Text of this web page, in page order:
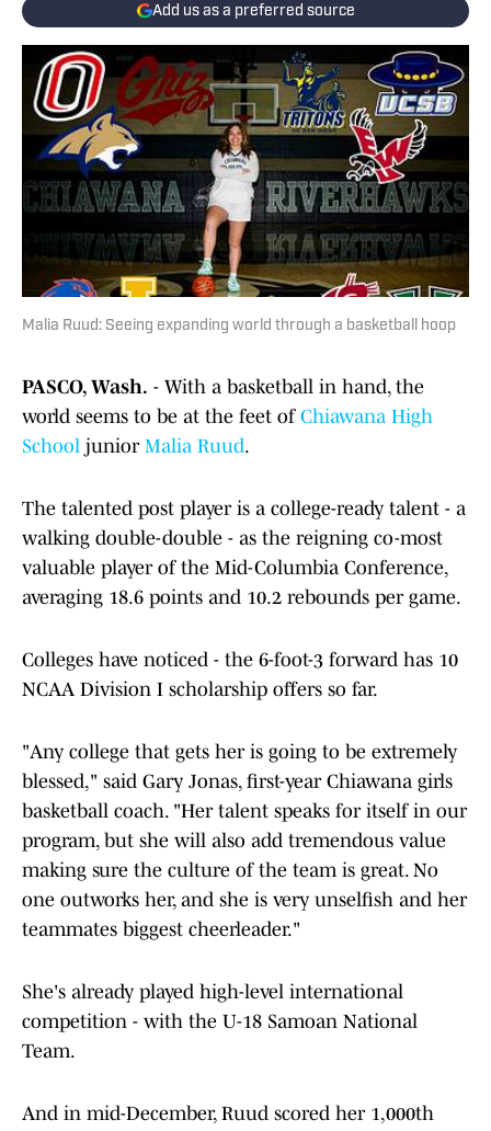
Add us as a preferred source
Malia Ruud: Seeing expanding world through a basketball hoop
PASCO, Wash. - With a basketball in hand, the
world seems to be at the feet of Chiawana High
School junior Malia Ruud.
The talented post player is a college-ready talent - a
walking double-double - as the reigning co-most
valuable player of the Mid-Columbia Conference,
averaging 18.6 points and 10.2 rebounds per game.
Colleges have noticed - the 6-foot-3 forward has 10
NCAA Division I scholarship offers so far.
"Any college that gets her is going to be extremely
blessed," said Gary Jonas, first-year Chiawana girls
basketball coach. "Her talent speaks for itself in our
program, but she will also add tremendous value
making sure the culture of the team is great. No
one outworks her, and she is very unselfish and her
teammates biggest cheerleader."
She's already played high-level international
competition - with the U-18 Samoan National
Team.
And in mid-December, Ruud scored her 1,000th